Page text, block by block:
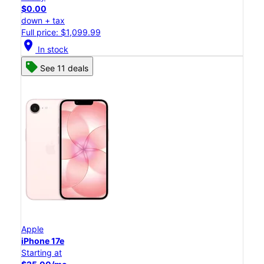
$0.00
down + tax
Full price: $1,099.99
location_on In stock
See 11 deals
Apple
iPhone 17e
Starting at